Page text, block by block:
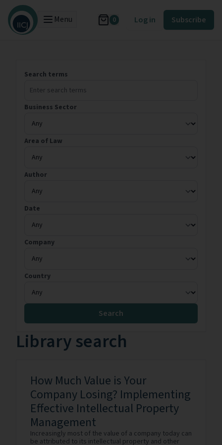
Menu 0 Log in Subscribe
Search terms
Business Sector
Area of Law
Author
Date
Company
Country
Search
Library search
How Much Value is Your
Company Losing? Implementing
Effective Intellectual Property
Management
Increasingly most of the value of a company today can
be attributed to its intellectual property and other